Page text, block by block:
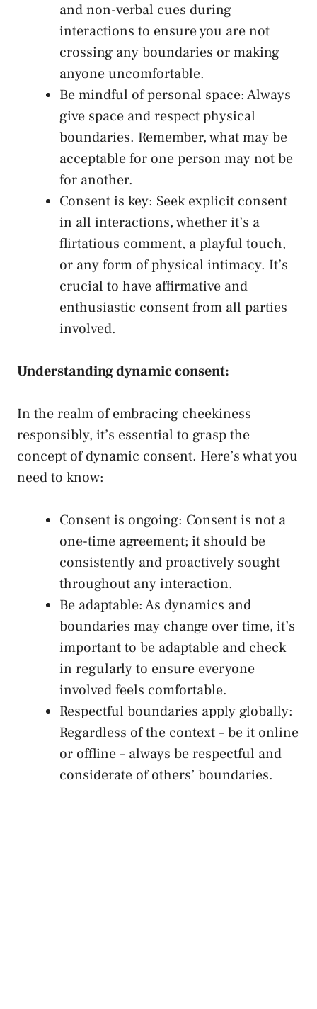
and non-verbal cues during
interactions to ensure you⁣ are ​not
crossing any boundaries or making
anyone uncomfortable.
Be ⁢mindful of ⁣personal space: Always
give space and respect physical
boundaries. Remember, what may be
acceptable for one person may ⁤not be‌
for another.
Consent is key: Seek explicit consent
in all interactions, whether ‌it’s a
flirtatious comment, ⁤a playful touch,
or any form of physical intimacy. It’s
crucial to have affirmative and
enthusiastic⁢ consent from all parties
involved.
Understanding dynamic consent:
In the realm of embracing cheekiness
responsibly, it’s essential to grasp the
concept of dynamic consent. Here’s what you
need to know:
Consent is ongoing: Consent is ⁤not a
one-time agreement; it should ⁤be
consistently and proactively sought‍
throughout any interaction.
Be adaptable: As dynamics and⁢
boundaries ⁢may change over time, it’s
important to be adaptable and check
in regularly to ensure everyone
involved feels comfortable.
Respectful boundaries apply globally:
Regardless of the context – be it online
or offline‍ – always be respectful and
considerate of others’ boundaries.